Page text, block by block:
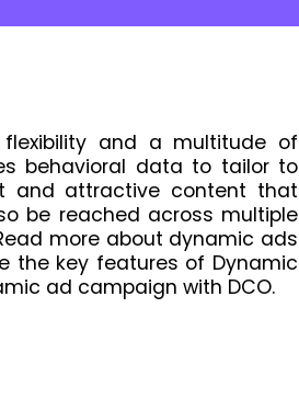
and a multitude of
behavioral data to tailor to
and attractive content that
be reached across multiple
more about dynamic ads
the key features of Dynamic
ad campaign with DCO.